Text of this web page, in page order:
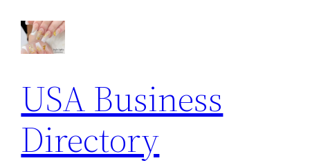
content
USA Business
Directory